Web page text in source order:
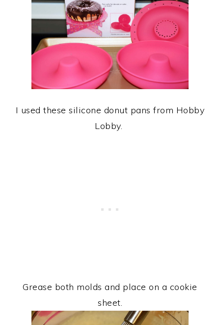
I used these silicone donut pans from Hobby
Lobby.
Grease both molds and place on a cookie
sheet.